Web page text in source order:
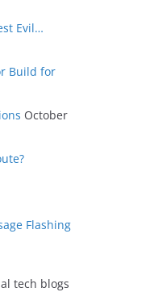
Evil…
Build for
October
Flashing
tech blogs